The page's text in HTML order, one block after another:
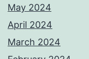
May 2024
April 2024
March 2024